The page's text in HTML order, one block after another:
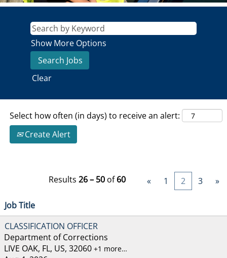
Show More Options
Clear
Select how often (in days) to receive an alert:
Create Alert
Results 26 – 50 of60 « 1 2 3 »
Job Title
CLASSIFICATION OFFICER
Department of Corrections
LIVE OAK, FL, US, 32060 +1 more…